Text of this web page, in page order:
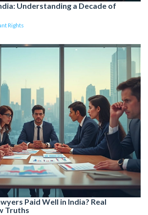
Understanding a Decade of
Rights
Paid Well in India? Real
Truths